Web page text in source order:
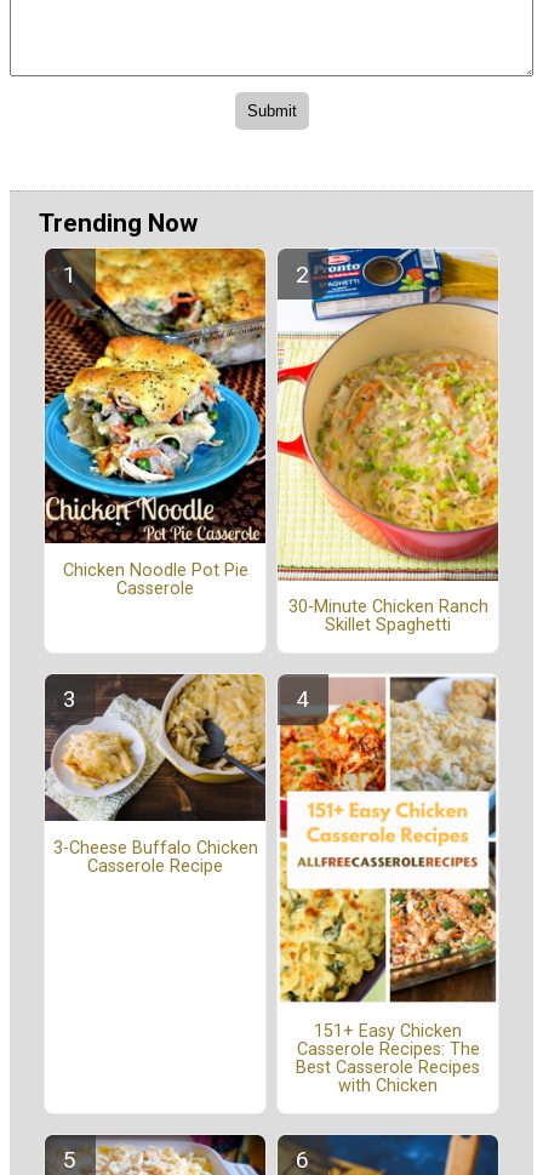
Trending Now
Chicken Noodle Pot Pie
Casserole
30-Minute Chicken Ranch
Skillet Spaghetti
3-Cheese Buffalo Chicken
Casserole Recipe
151+ Easy Chicken
Casserole Recipes: The
Best Casserole Recipes
with Chicken